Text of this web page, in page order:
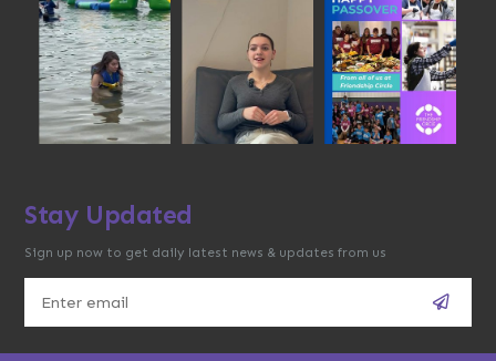
Stay Updated
Sign up now to get daily latest news & updates from us